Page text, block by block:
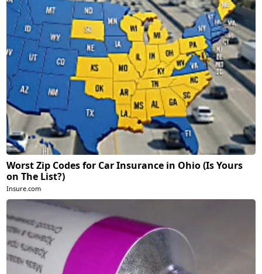
Worst Zip Codes for Car Insurance in Ohio (Is Yours
on The List?)
Insure.com